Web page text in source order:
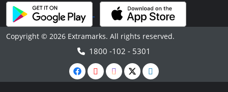
Copyright © 2026 Extramarks. All rights reserved.
1800 -102 - 5301